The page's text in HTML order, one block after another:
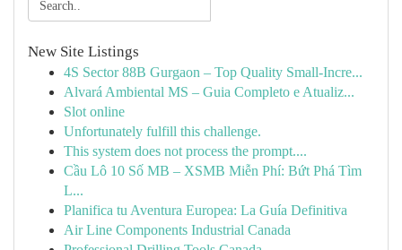
New Site Listings
4S Sector 88B Gurgaon – Top Quality Small-Incre...
Alvará Ambiental MS – Guia Completo e Atualiz...
Slot online
Unfortunately fulfill this challenge.
This system does not process the prompt....
Cầu Lô 10 Số MB – XSMB Miễn Phí: Bứt Phá Tìm
L...
Planifica tu Aventura Europea: La Guía Definitiva
Air Line Components Industrial Canada